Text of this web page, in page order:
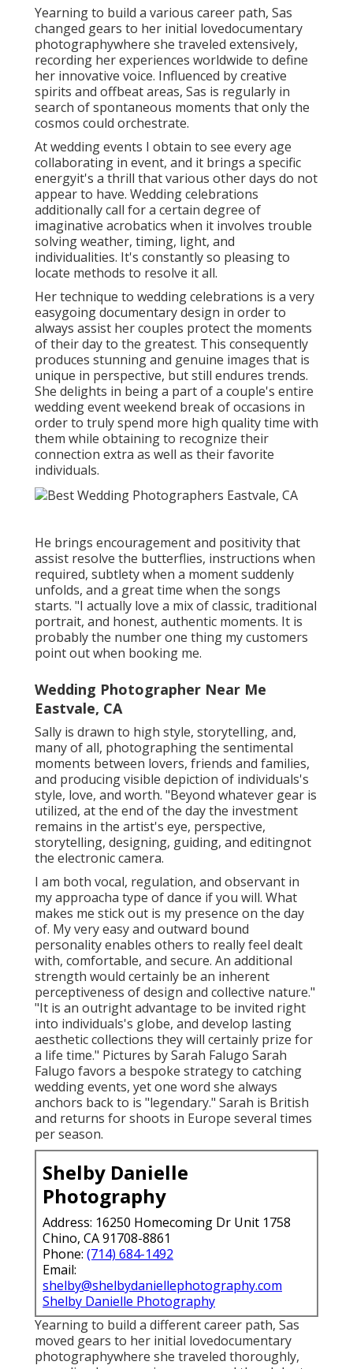
Yearning to build a various career path, Sas
changed gears to her initial lovedocumentary
photographywhere she traveled extensively,
recording her experiences worldwide to define
her innovative voice. Influenced by creative
spirits and offbeat areas, Sas is regularly in
search of spontaneous moments that only the
cosmos could orchestrate.
At wedding events I obtain to see every age
collaborating in event, and it brings a specific
energyit's a thrill that various other days do not
appear to have. Wedding celebrations
additionally call for a certain degree of
imaginative acrobatics when it involves trouble
solving weather, timing, light, and
individualities. It's constantly so pleasing to
locate methods to resolve it all.
Her technique to wedding celebrations is a very
easygoing documentary design in order to
always assist her couples protect the moments
of their day to the greatest. This consequently
produces stunning and genuine images that is
unique in perspective, but still endures trends.
She delights in being a part of a couple's entire
wedding event weekend break of occasions in
order to truly spend more high quality time with
them while obtaining to recognize their
connection extra as well as their favorite
individuals.
He brings encouragement and positivity that
assist resolve the butterflies, instructions when
required, subtlety when a moment suddenly
unfolds, and a great time when the songs
starts. "I actually love a mix of classic, traditional
portrait, and honest, authentic moments. It is
probably the number one thing my customers
point out when booking me.
Wedding Photographer Near Me
Eastvale, CA
Sally is drawn to high style, storytelling, and,
many of all, photographing the sentimental
moments between lovers, friends and families,
and producing visible depiction of individuals's
style, love, and worth. "Beyond whatever gear is
utilized, at the end of the day the investment
remains in the artist's eye, perspective,
storytelling, designing, guiding, and editingnot
the electronic camera.
I am both vocal, regulation, and observant in
my approacha type of dance if you will. What
makes me stick out is my presence on the day
of. My very easy and outward bound
personality enables others to really feel dealt
with, comfortable, and secure. An additional
strength would certainly be an inherent
perceptiveness of design and collective nature."
"It is an outright advantage to be invited right
into individuals's globe, and develop lasting
aesthetic collections they will certainly prize for
a life time." Pictures bySarah Falugo Sarah
Falugo favors a bespoke strategy to catching
wedding events, yet one word she always
anchors back to is "legendary." Sarah is British
and returns for shoots in Europe several times
per season.
Shelby Danielle
Photography
Address: 16250 Homecoming Dr Unit 1758
Chino, CA 91708-8861
Phone: (714) 684-1492
Email:
shelby@shelbydaniellephotography.com
Shelby Danielle Photography
Yearning to build a different career path, Sas
moved gears to her initial lovedocumentary
photographywhere she traveled thoroughly,